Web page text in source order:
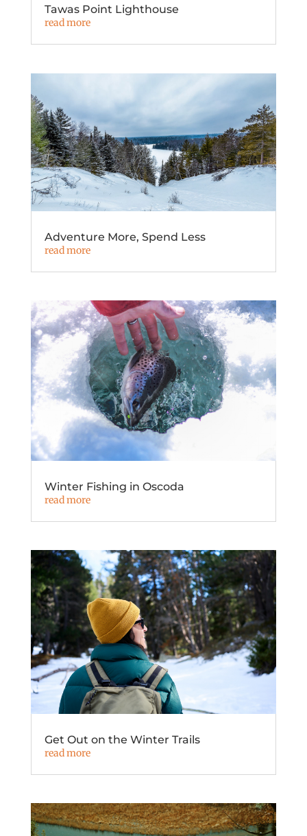
Tawas Point Lighthouse
read more
Adventure More, Spend Less
read more
Winter Fishing in Oscoda
read more
Get Out on the Winter Trails
read more